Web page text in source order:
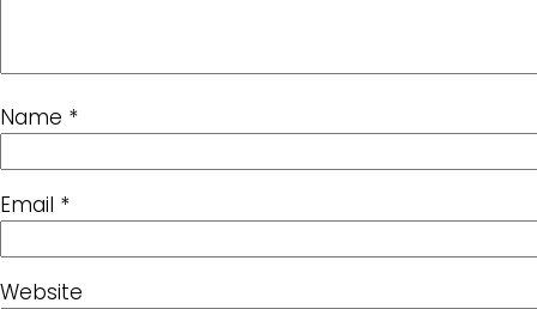
Name *
Email *
Website